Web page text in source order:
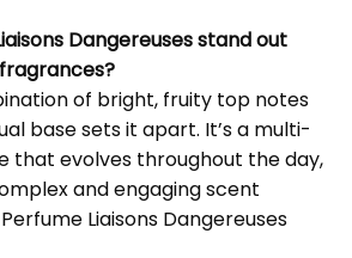
Dangereuses stand out
of bright, fruity top notes
base sets it apart. It’s a multi-
that evolves throughout the day,
and engaging scent
Liaisons Dangereuses